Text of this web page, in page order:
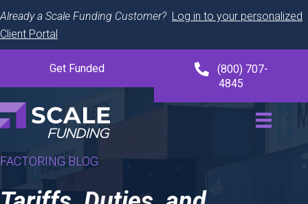
Already a Scale Funding Customer? Log in to your personalized
Client Portal
Get Funded
(800) 707-
4845
FACTORING BLOG